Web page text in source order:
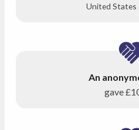
United States
An
gave